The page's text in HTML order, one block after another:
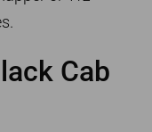
Cab